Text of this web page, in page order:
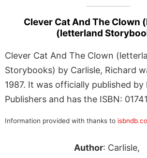
Clever Cat And The Clown
(letterland
Clever Cat And The Clown
Storybooks) by Carlisle, Richard
1987. It was officially published by
Publishers and has the ISBN:
Information provided with thanks to
Author: Carlisle,